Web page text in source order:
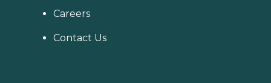
Careers
Contact Us